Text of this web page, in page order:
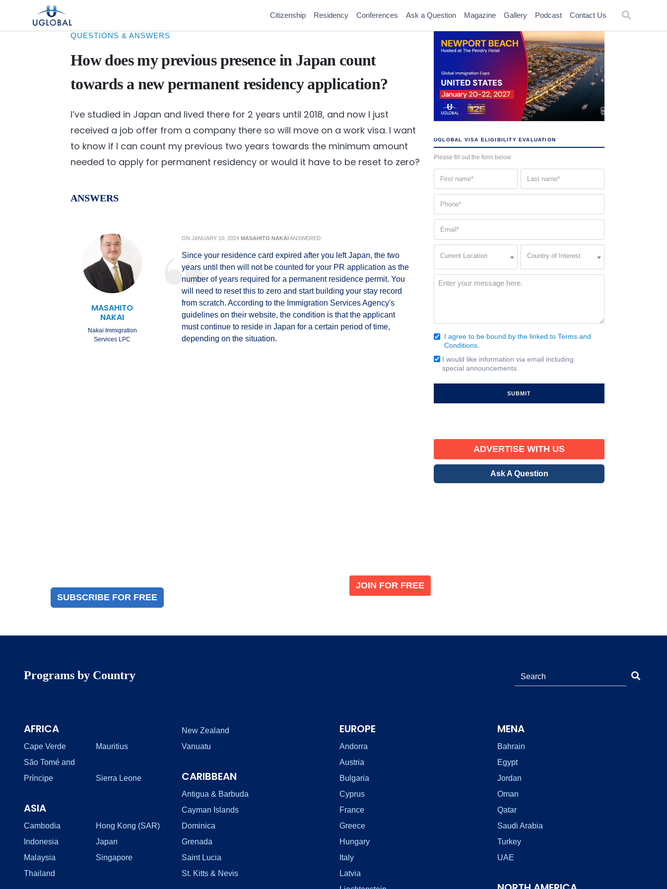
Skip to content
Main Navigation
Citizenship Residency Conferences Ask a Question Magazine Gallery Podcast Contact Us
QUESTIONS & ANSWERS
How does my previous presence in Japan count
towards a new permanent residency application?
I’ve studied in Japan and lived there for 2 years until 2018, and now I just
received a job offer from a company there so will move on a work visa. I want
to know if I can count my previous two years towards the minimum amount
needed to apply for permanent residency or would it have to be reset to zero?
ANSWERS
MASAHITO
NAKAI
Nakai Immigration
Services LPC
ON JANUARY 10, 2024 MASAHITO NAKAIANSWERED:
Since your residence card expired after you left Japan, the two
years until then will not be counted for your PR application as the
number of years required for a permanent residence permit. You
will need to reset this to zero and start building your stay record
from scratch. According to the Immigration Services Agency's
guidelines on their website, the condition is that the applicant
must continue to reside in Japan for a certain period of time,
depending on the situation.
UGLOBAL VISA ELIGIBILITY EVALUATION
Please fill out the form below
(Required)
Current Location
Interest
(Required)
Country of Interest
Message
Consent
(Required)
I agree to be bound by the linked to Terms and
Conditions.
Email
Signup
I would like information via email including
special announcements.
ADVERTISE WITH US
Ask A Question
SUBSCRIBE FOR FREE
JOIN FOR FREE
Programs by Country
AFRICA
Cape Verde
Mauritius
São Tomé and
Príncipe
Sierra Leone
ASIA
Cambodia
Hong Kong (SAR)
Indonesia
Japan
Malaysia
Singapore
Thailand
New Zealand
Vanuatu
CARIBBEAN
Antigua & Barbuda
Cayman Islands
Dominica
Grenada
Saint Lucia
St. Kitts & Nevis
EUROPE
Andorra
Austria
Bulgaria
Cyprus
France
Greece
Hungary
Italy
Latvia
MENA
Bahrain
Egypt
Jordan
Oman
Qatar
Saudi Arabia
Turkey
UAE